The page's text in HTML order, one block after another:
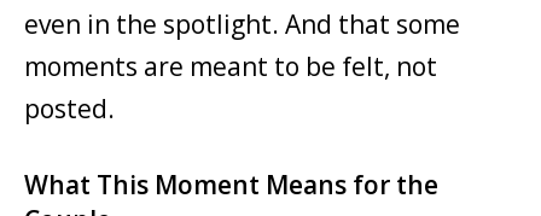
even in the spotlight. And that some
moments are meant to be felt, not
posted.
What This Moment Means for the